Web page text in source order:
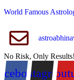
World Famous
No Risk, Only
Instagram